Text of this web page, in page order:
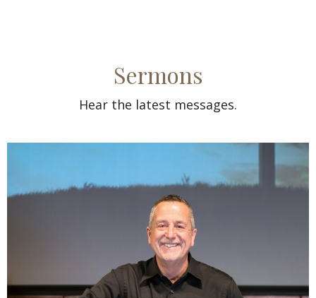
Sermons
Hear the latest messages.